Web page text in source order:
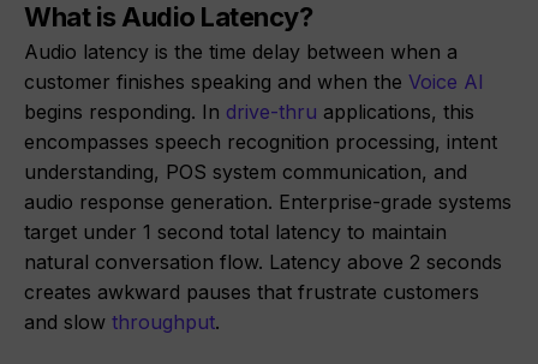
What is Audio Latency?
Audio latency is the time delay between when a
customer finishes speaking and when the Voice AI
begins responding. In drive-thru applications, this
encompasses speech recognition processing, intent
understanding, POS system communication, and
audio response generation. Enterprise-grade systems
target under 1 second total latency to maintain
natural conversation flow. Latency above 2 seconds
creates awkward pauses that frustrate customers
and slow throughput.